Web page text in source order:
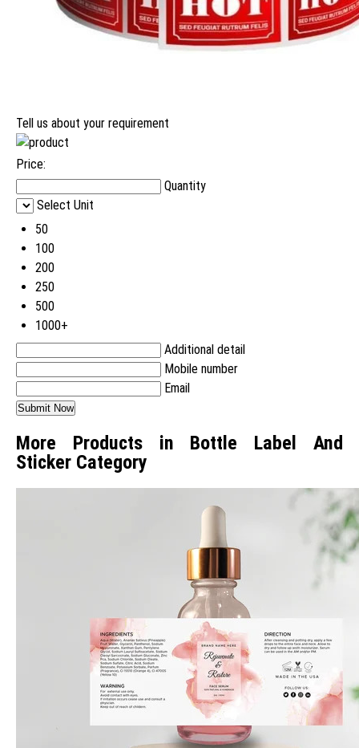
Tell us about your requirement
Price:
Quantity
Select Unit
50
100
200
250
500
1000+
Additional detail
Mobile number
Email
More Products in Bottle Label And
Sticker Category